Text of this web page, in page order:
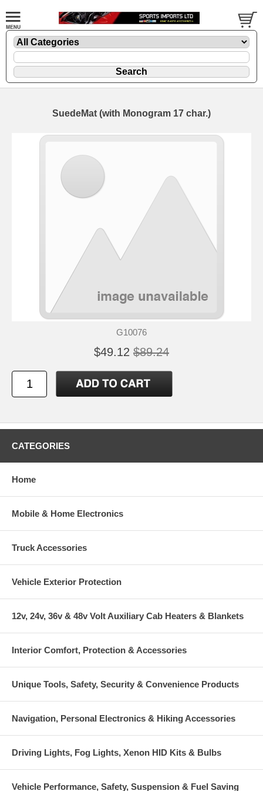
SuedeMat (with Monogram 17 char.)
G10076
$49.12 $89.24
CATEGORIES
Home
Mobile & Home Electronics
Truck Accessories
Vehicle Exterior Protection
12v, 24v, 36v & 48v Volt Auxiliary Cab Heaters & Blankets
Interior Comfort, Protection & Accessories
Unique Tools, Safety, Security & Convenience Products
Navigation, Personal Electronics & Hiking Accessories
Driving Lights, Fog Lights, Xenon HID Kits & Bulbs
Vehicle Performance, Safety, Suspension & Fuel Saving